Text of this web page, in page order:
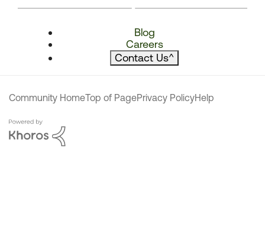
Blog
Careers
Contact Us^
Community HomeTop of PagePrivacy PolicyHelp